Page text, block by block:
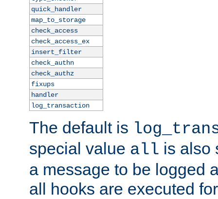
quick_handler
map_to_storage
check_access
check_access_ex
insert_filter
check_authn
check_authz
fixups
handler
log_transaction
The default is
special value all is also
a message to be logged
all hooks are executed